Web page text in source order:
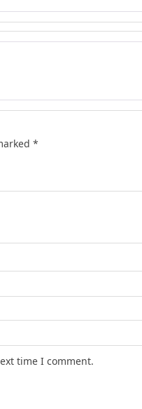
*
time I comment.